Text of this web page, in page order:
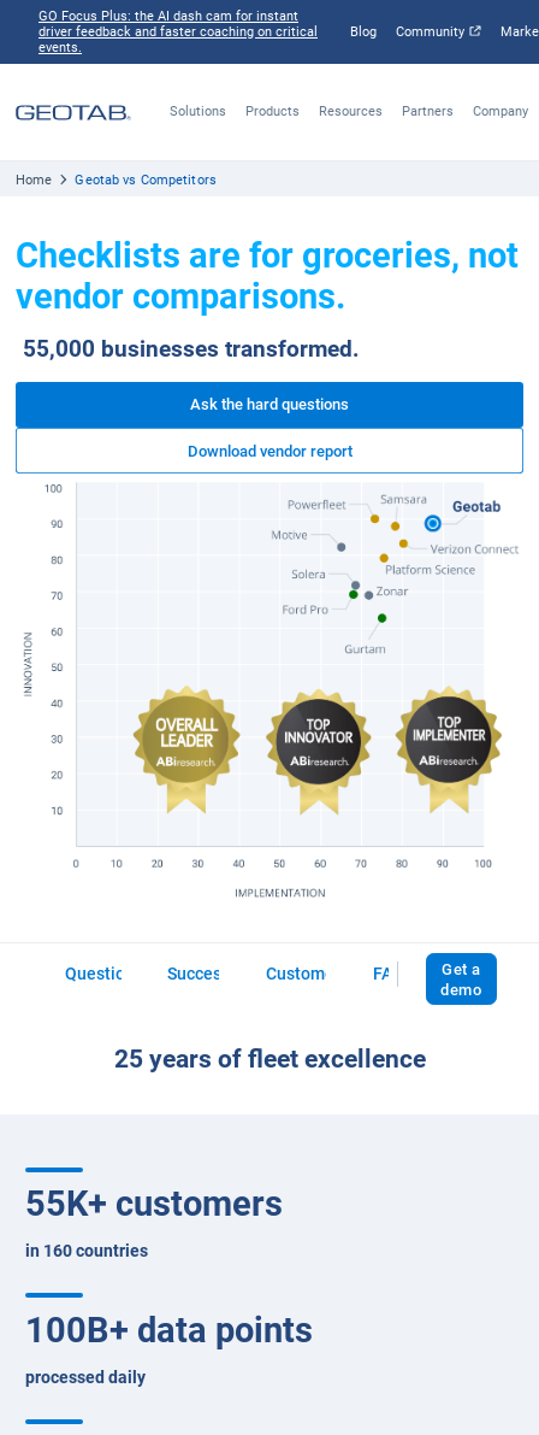
GO Focus Plus: the AI dash cam for instant
driver feedback and faster coaching on critical
events.
Blog
Checklists are for
vendor comparisons.
55,000 businesses transformed.
Ask the hard questions
Download vendor report
Questions to askSuccess stories
25 years of fleet excellence